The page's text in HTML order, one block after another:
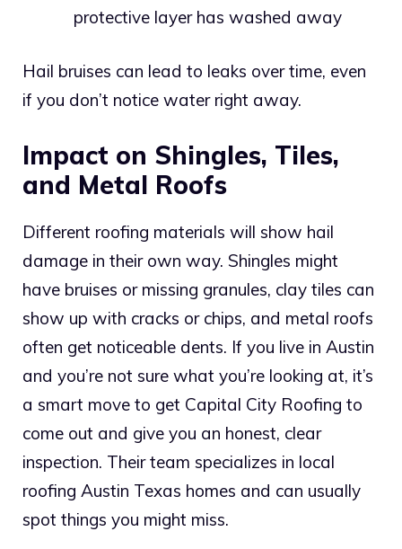
protective layer has washed away
Hail bruises can lead to leaks over time, even
if you don’t notice water right away.
Impact on Shingles, Tiles,
and Metal Roofs
Different roofing materials will show hail
damage in their own way. Shingles might
have bruises or missing granules, clay tiles can
show up with cracks or chips, and metal roofs
often get noticeable dents. If you live in Austin
and you’re not sure what you’re looking at, it’s
a smart move to get Capital City Roofing to
come out and give you an honest, clear
inspection. Their team specializes in local
roofing Austin Texas homes and can usually
spot things you might miss.